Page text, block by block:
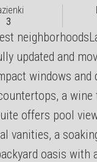
3
updated and
windows and
a wine
offers pool
vanities, a
oasis with